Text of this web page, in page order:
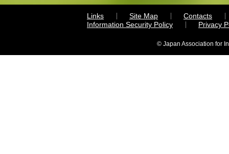
Links Site Map
Contacts
Information Security Policy
Privacy
© Japan Association for